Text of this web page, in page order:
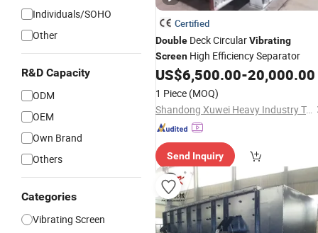
Individuals/SOHO
Other
R&D Capacity
ODM
OEM
Own Brand
Others
Categories
Vibrating Screen
Certified
Double Deck CircularVibrating
Screen High Efficiency Separator
US$6,500.00-20,000.00
1 Piece (MOQ)
Shandong Xuwei Heavy Industry Technology Co., Ltd.
Send Inquiry